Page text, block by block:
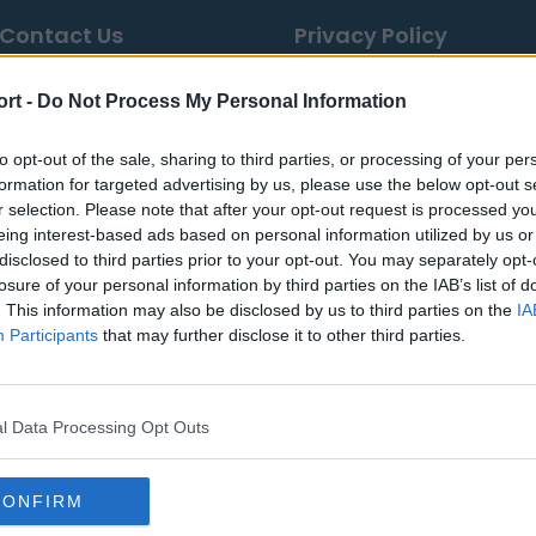
- Do Not Process My Personal Information
opt-out of the sale, sharing to third parties, or processing of your
for targeted advertising by us, please use the below opt-out
selection. Please note that after your opt-out request is processed
interest-based ads based on personal information utilized by us
to third parties prior to your opt-out. You may separately
of your personal information by third parties on the IAB’s list of
This information may also be disclosed by us to third parties on the
Participants that may further disclose it to other third parties.
Data Processing Opt Outs
Contact Us Privacy Policy
Tottenham Hotspur Luton Town
Sheffield United